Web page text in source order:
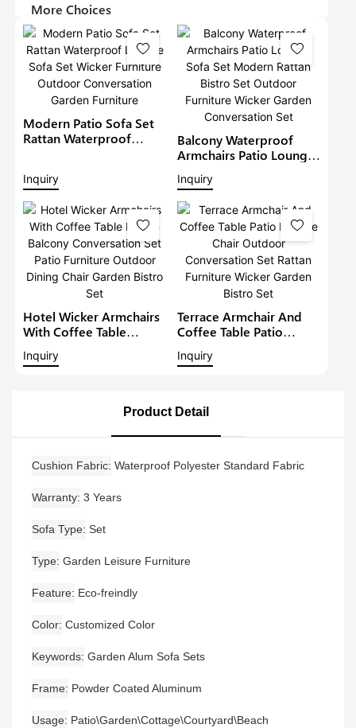
More Choices
Modern Patio Sofa Set
Rattan Waterproof
Conversation Garden
Furniture
Inquiry
Balcony Waterproof
Armchairs Patio Lounge
Sofa Set Modern Rattan
Bistro Set Outdoor
Furniture Wicker Garden
Conversation Set
Inquiry
Hotel Wicker Armchairs
With Coffee Table
Conversation Set Patio
Inquiry
Terrace Armchair And
Coffee Table Patio
Conversation Set Rattan
Inquiry
Product Detail
Cushion Fabric Waterproof Polyester Standard Fabric
Warranty 3 Years
Sofa Type Set
Type Garden Leisure Furniture
Feature Eco-freindly
Color Customized Color
Keywords Garden Alum Sofa Sets
Frame Powder Coated Aluminum
Usage Patio\Garden\Cottage\Courtyard\Beach